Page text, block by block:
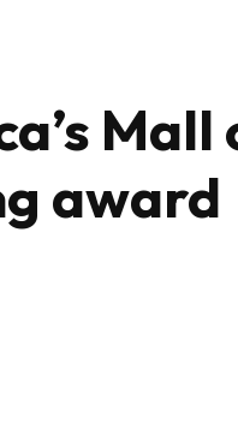
award